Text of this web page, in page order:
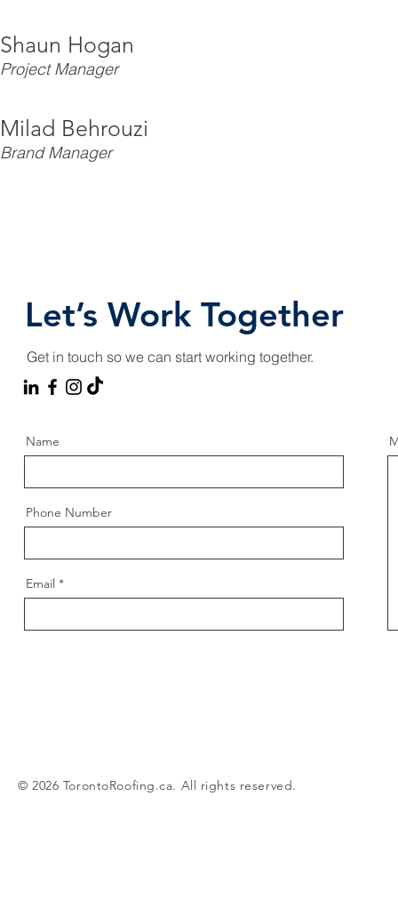
Shaun Hogan
Project Manager
Milad Behrouzi
Brand Manager
Let’s Work Together
Get in touch so we can start working together.
Name
Phone Number
Email
© 2026 TorontoRoofing.ca. All rights reserved.